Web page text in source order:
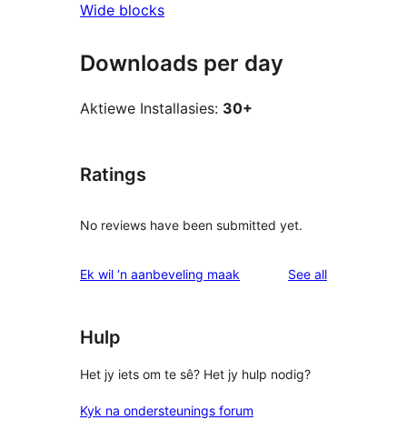
Wide blocks
Downloads per day
Aktiewe Installasies: 30+
Ratings
No reviews have been submitted yet.
Ek wil ‘n aanbeveling maak See allreviews
Hulp
Het jy iets om te sê? Het jy hulp nodig?
Kyk na ondersteunings forum